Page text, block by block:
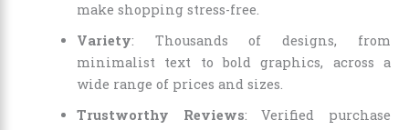
make shopping stress-free.
Variety: Thousands of designs, from
minimalist text to bold graphics, across a
wide range of prices and sizes.
Trustworthy Reviews: Verified purchase